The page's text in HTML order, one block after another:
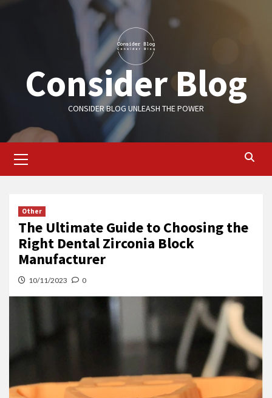
Consider Blog
CONSIDER BLOG UNLEASH THE POWER
Menu
Other
The Ultimate Guide to Choosing the
Right Dental Zirconia Block
Manufacturer
10/11/2023 0